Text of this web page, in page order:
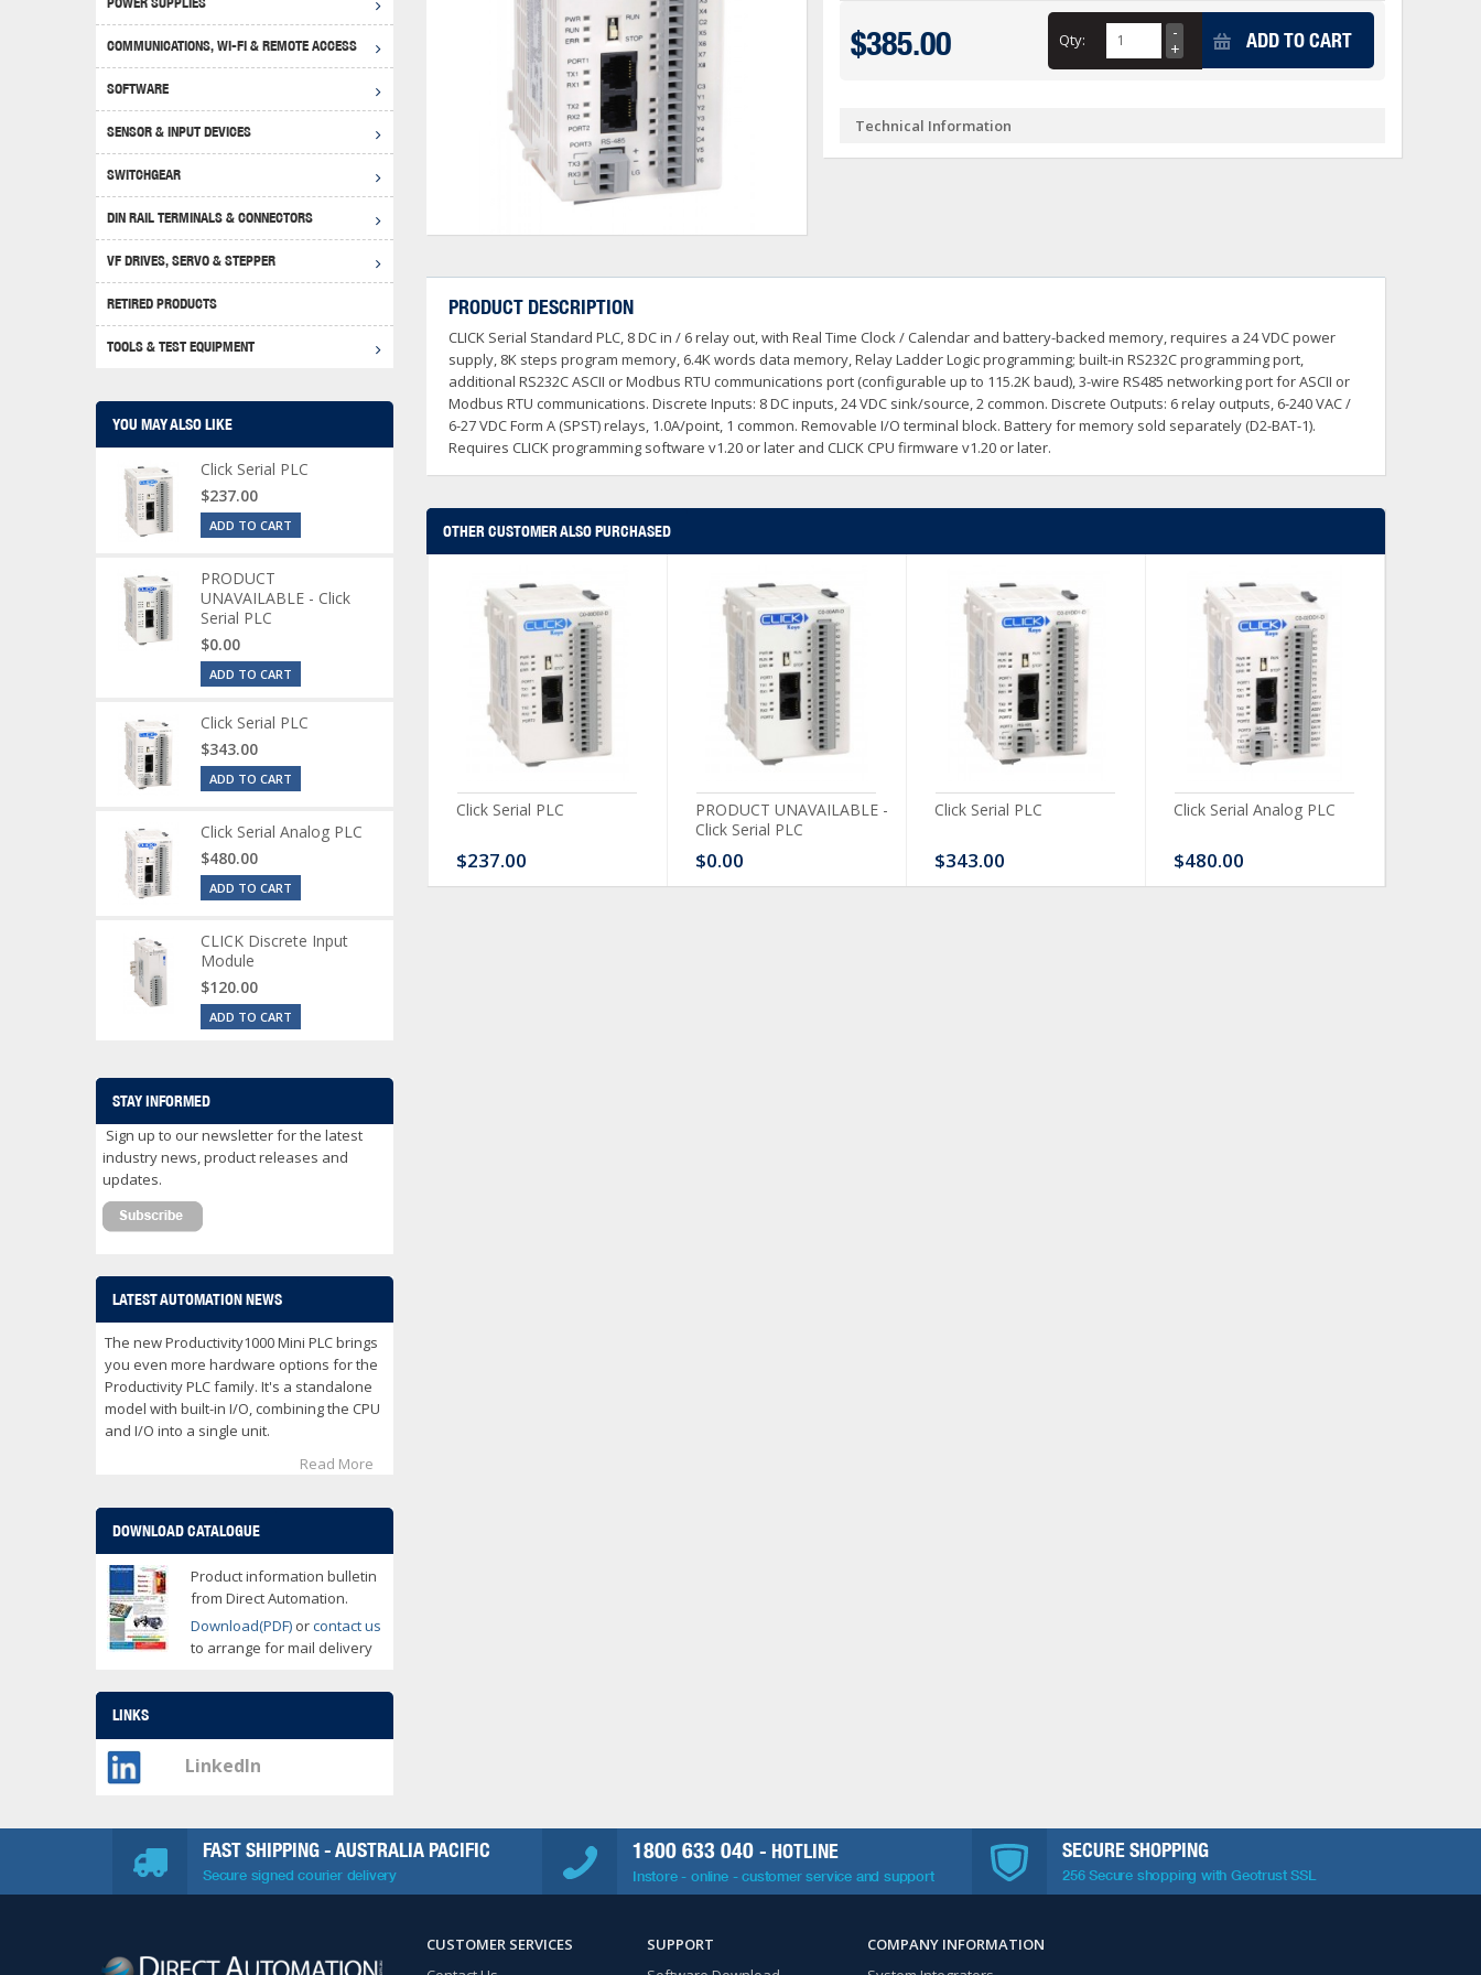
Disclaimer
$385.00 Qty: ADD TO CART
Technical Information
PRODUCT DESCRIPTION
CLICK Serial Standard PLC, 8 DC in / 6 relay out, with Real Time Clock / Calendar and battery-backed memory, requires a 24 VDC power
supply, 8K steps program memory, 6.4K words data memory, Relay Ladder Logic programming; built-in RS232C programming port,
additional RS232C ASCII or Modbus RTU communications port (configurable up to 115.2K baud), 3-wire RS485 networking port for ASCII or
Modbus RTU communications. Discrete Inputs: 8 DC inputs, 24 VDC sink/source, 2 common. Discrete Outputs: 6 relay outputs, 6-240 VAC /
6-27 VDC Form A (SPST) relays, 1.0A/point, 1 common. Removable I/O terminal block. Battery for memory sold separately (D2-BAT-1).
Requires CLICK programming software v1.20 or later and CLICK CPU firmware v1.20 or later.
OTHER CUSTOMER ALSO PURCHASED
Module
$167.00
Click Serial PLC
$237.00
PRODUCT UNAVAILABLE -
Click Serial PLC
$0.00
Click Serial PLC
$343.00
Click Serial Analog PLC
$480.00
ProductivityOpen (Arduino-Compatible)
Productivity 1000
Productivity 2000
Productivity 3000
+
Terminator PLCs +
AchieVe PSA Series (NEW)
COMMUNICATIONS, WI-FI & REMOTE ACCESS
Serial Converters
Serial Cable Kit And Connectors
USB To RS232 Cable
4G Modems, VPN, WI-FI & Communications
3OneData Unmanaged Switches -40 To 75 Deg C
SOFTWARE
Programming Controller Software
Operator Interface Configuration Software
SENSOR & INPUT DEVICES
Process Controls & Sensors
Proximity Switches
+
+
SWITCHGEAR
WEG Motor Control
+
WEG Circuit Protection
Relays & Timers +
+
Fuji Switchgear +
DIN RAIL TERMINALS & CONNECTORS
+
VF DRIVES, SERVO & STEPPER
+
Danfoss Micro VS Drives
Stellar Soft Starters +
+
RETIRED PRODUCTS
TOOLS & TEST EQUIPMENT
Screwdriving Tools + Wrenches, Ratchets & Sockets +
YOU MAY ALSO LIKE
Click Serial PLC
$237.00
ADD TO CART
PRODUCT
UNAVAILABLE - Click
Serial PLC
$0.00
ADD TO CART
Click Serial PLC
$343.00
ADD TO CART
Click Serial Analog PLC
$480.00
ADD TO CART
CLICK Discrete Input
Module
$120.00
ADD TO CART
STAY INFORMED
Sign up to our newsletter for the latest
industry news, product releases and
updates.
LATEST AUTOMATION NEWS
The new Productivity1000 Mini PLC brings
you even more hardware options for the
Productivity PLC family. It's a standalone
model with built-in I/O, combining the CPU
and I/O into a single unit.
Read More
DOWNLOAD CATALOGUE
Product information bulletin
from Direct Automation.
Download(PDF) orcontact us
to arrange for mail delivery
LINKS
LinkedIn
FAST SHIPPING - AUSTRALIA PACIFIC
Secure signed courier delivery
1800 633 040 - HOTLINE
Instore - online - customer service and support
SECURE SHOPPING
256 Secure shopping with Geotrust SSL
CUSTOMER SERVICES
SUPPORT
COMPANY INFORMATION